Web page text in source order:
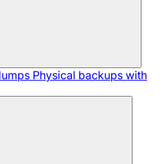
Physical backups with